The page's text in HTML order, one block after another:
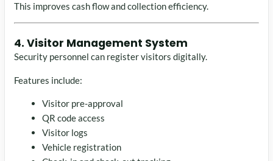
This improves cash flow and collection efficiency.
4. Visitor Management System
Security personnel can register visitors digitally.
Features include:
Visitor pre-approval
QR code access
Visitor logs
Vehicle registration